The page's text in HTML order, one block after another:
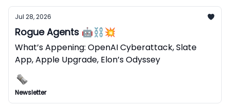
Jul 28, 2026
Rogue Agents 🤖⛓️‍💥
What’s Appening: OpenAI Cyberattack, Slate
App, Apple Upgrade, Elon’s Odyssey
Newsletter